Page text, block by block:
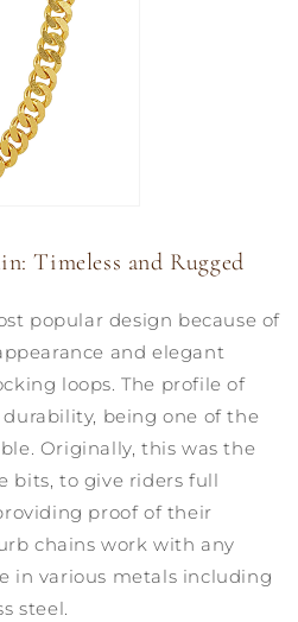
Timeless and Rugged
popular design because of
and elegant
loops. The profile of
being one of the
Originally, this was the
bits, to give riders full
proof of their
chains work with any
in various metals including
steel.